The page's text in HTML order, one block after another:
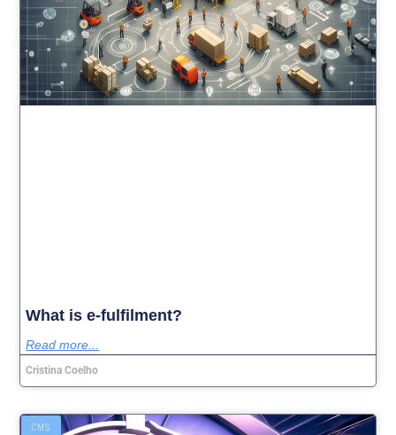
What is e-fulfilment?
Read more...
Cristina Coelho
CMS